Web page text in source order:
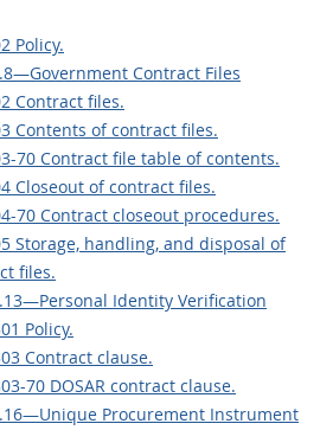
Policy.
Contract Files
Contract files.
Contents of contract files.
70 Contract file table of contents.
Closeout of contract files.
70 Contract closeout procedures.
Storage, handling, and disposal of
files.
Identity Verification
Policy.
Contract clause.
70 DOSAR contract clause.
Procurement Instrument